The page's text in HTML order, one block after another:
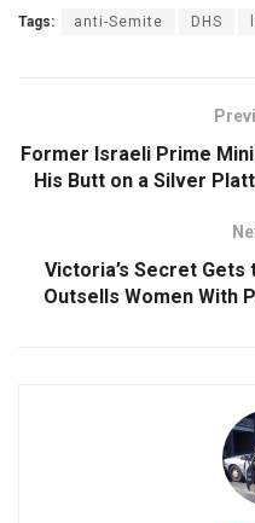
Tags: anti-Semite DHS
Former Israeli Prime
His Butt on a Silver
Victoria’s Secret Gets
Outsells Women With